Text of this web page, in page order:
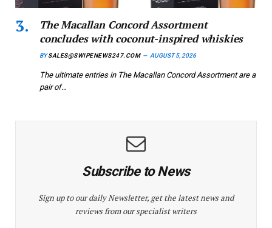
The Macallan Concord Assortment
concludes with coconut-inspired whiskies
BYSALES@SWIPENEWS247.COM AUGUST 5, 2026
The ultimate entries in The Macallan Concord Assortment are a
pair of…
Subscribe to News
Sign up to our daily Newsletter, get the latest news and
reviews from our specialist writers